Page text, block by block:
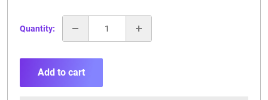
Quantity:
Add to cart